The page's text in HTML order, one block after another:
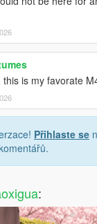
is my favorate
Přihlaste se
: